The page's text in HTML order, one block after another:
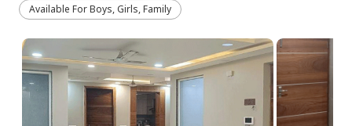
Available For Boys, Girls, Family